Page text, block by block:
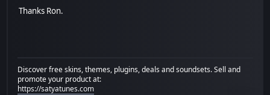
Thanks Ron.
Discover free skins, themes, plugins, deals and soundsets. Sell and
promote your product at:
https://satyatunes.com